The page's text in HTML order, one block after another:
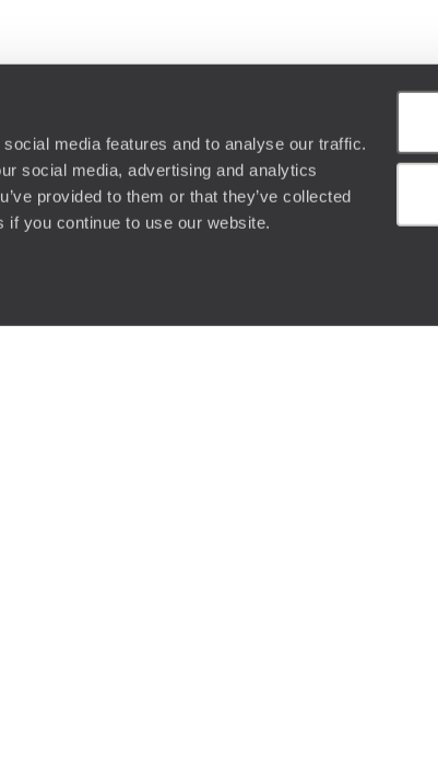
media features and to analyse our traffic.
social media, advertising and analytics
provided to them or that they’ve collected
you continue to use our website.